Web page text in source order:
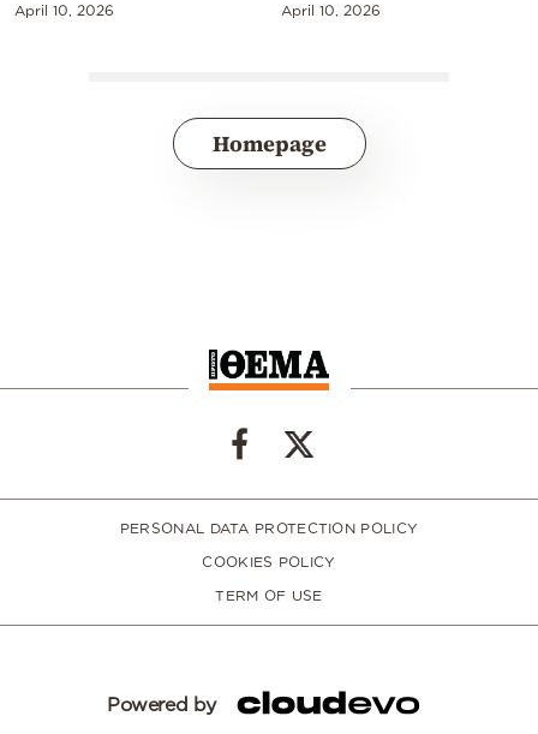
April 10, 2026 April 10, 2026
Homepage
PERSONAL DATA PROTECTION POLICY
COOKIES POLICY
TERM OF USE
Powered by